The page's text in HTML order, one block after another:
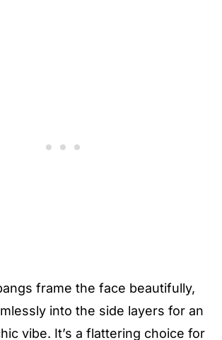
frame the face beautifully,
into the side layers for an
vibe. It’s a flattering choice for